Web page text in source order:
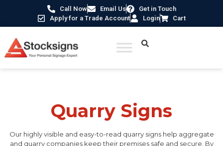
Call Now Email Us
Get in Touch
Apply for a Trade Account
Login Cart
Quarry Signs
Our highly visible and easy-to-read quarry signs help aggregate
and quarry companies keep their premises safe and secure. By